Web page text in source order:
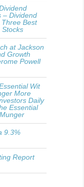
– Dividend
Three Best
Stocks
at Jackson
Growth
Powell
Wit
More
Daily
Essential
9.3%
Report